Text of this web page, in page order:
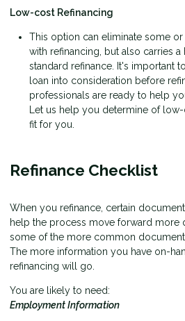
Low-cost Refinancing
This option can eliminate some
with refinancing, but also carries a
standard refinance. It's important
loan into consideration before
professionals are ready to help
Let us help you determine of
fit for you.
Refinance Checklist
When you refinance, certain
help the process move forward more
some of the more common
The more information you have on-
refinancing will go.
You are likely to need:
Employment Information